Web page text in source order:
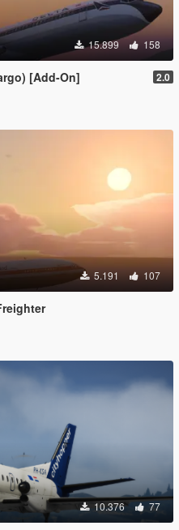
15.899 158
[Add-On] 2.0
5.191 107
10.376 77